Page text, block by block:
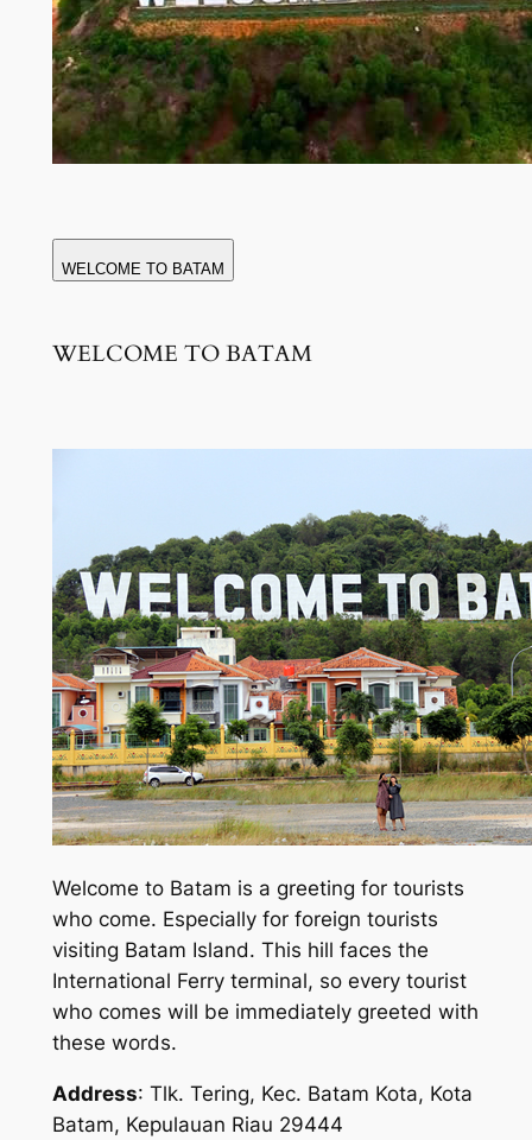
WELCOME TO BATAM
WELCOME TO BATAM
Welcome to Batam is a greeting for tourists
who come. Especially for foreign tourists
visiting Batam Island. This hill faces the
International Ferry terminal, so every tourist
who comes will be immediately greeted with
these words.
Address: Tlk. Tering, Kec. Batam Kota, Kota
Batam, Kepulauan Riau 29444